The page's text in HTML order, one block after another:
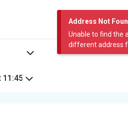
Address Not
Unable to find the
different address